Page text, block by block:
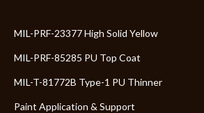
MIL-PRF-23377 High Solid Yellow
MIL-PRF-85285 PU Top Coat
MIL-T-81772B Type-1 PU Thinner
Paint Application & Support